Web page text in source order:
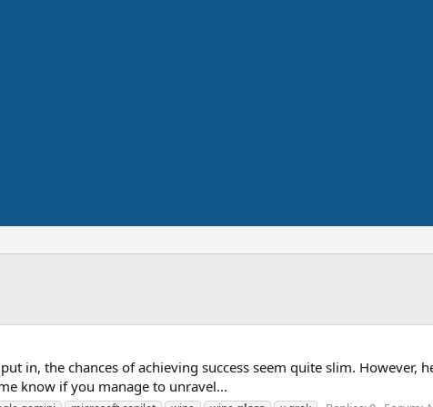
in, the chances of achieving success seem quite slim. However,
know if you manage to unravel...